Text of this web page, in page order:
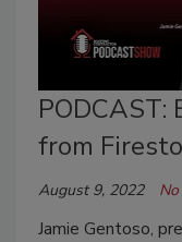
from
August 9, 2022
Jamie Gentoso,